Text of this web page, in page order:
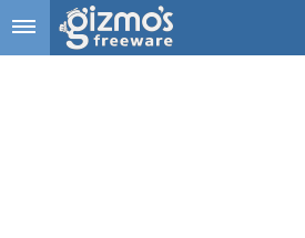
Skip to main content